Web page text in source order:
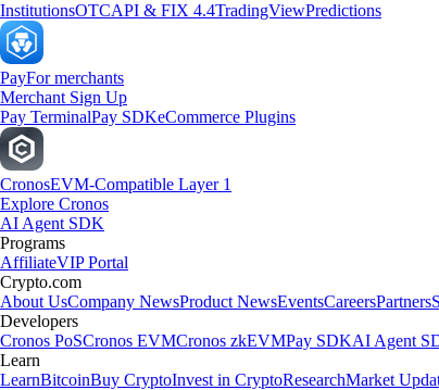
InstitutionsOTCAPI & FIX 4.4TradingViewPredictions
PayFor merchants
Merchant Sign Up
Pay TerminalPay SDKeCommerce Plugins
CronosEVM-Compatible Layer 1
Explore Cronos
AI Agent SDK
Programs
AffiliateVIP Portal
Crypto.com
About UsCompany NewsProduct NewsEventsCareersPartners
Developers
Cronos PoSCronos EVMCronos zkEVMPay SDKAI Agent
Learn
LearnBitcoinBuy CryptoInvest in CryptoResearchMarket